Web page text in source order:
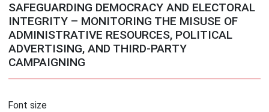
SAFEGUARDING DEMOCRACY AND ELECTORAL
INTEGRITY – MONITORING THE MISUSE OF
ADMINISTRATIVE RESOURCES, POLITICAL
ADVERTISING, AND THIRD-PARTY
CAMPAIGNING
Font size